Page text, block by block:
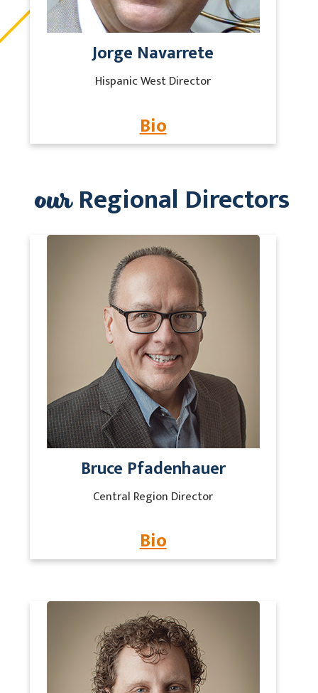
Jorge Navarrete
Hispanic West Director
Bio
ourRegional Directors
Bruce Pfadenhauer
Central Region Director
Bio